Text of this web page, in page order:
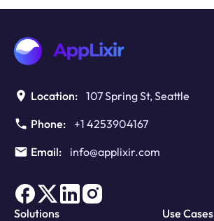
Need
Location: 107 Spring St, Seattle
Phone:
+1 4253904167
Email:
info@applixir.com
Solutions Use Cases